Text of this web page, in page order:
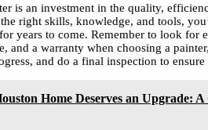
is an investment in the quality,
right skills, knowledge, and tools,
years to come. Remember to look for
and a warranty when choosing a
and do a final inspection to
Home Deserves an Upgrade: